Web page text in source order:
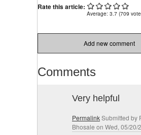
Rate this article:
Average: 3.7 (709
Add new comment
Comments
Very helpful
PermalinkSubmitted by
Bhosale on Wed, 05/20/